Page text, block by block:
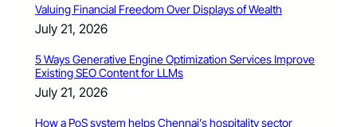
Valuing Financial Freedom Over Displays of Wealth
July 21, 2026
5 Ways Generative Engine Optimization Services Improve
Existing SEO Content for LLMs
July 21, 2026
How a PoS system helps Chennai’s hospitality sector